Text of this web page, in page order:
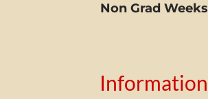
Non Grad Weeks
Information